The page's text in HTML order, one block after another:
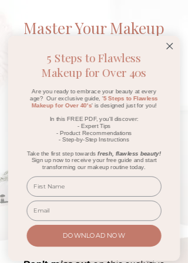
Master Your Makeup
Online
Waitlist
Join my waitlist today and you'll
receive aFREE video module
on how to highlight and achieve
perfect glow,sent straight
to your inbox!
Plus, you'll get early access to
myMaster Your Makeup
Onlinecourse launch special,
and you'll be entered into an
exciting giveaway to
WIN a Free
Online CourseAND aluxurious
Rose Gold Brush Set!
5 Steps to Flawless
Makeup for Over 40s
Are you ready to embrace your beauty at every
age? Our exclusive guide, '5 Steps to Flawless
Makeup for Over 40's' is designed just for you!
In this FREE PDF, you'll discover:
- Expert Tips
- Product Recommendations
- Step-by-Step Instructions
Take the first step towardsfresh, flawless beauty!
Sign up now to receive your free guide and start
transforming our makeup routine today.
DOWNLOAD NOW